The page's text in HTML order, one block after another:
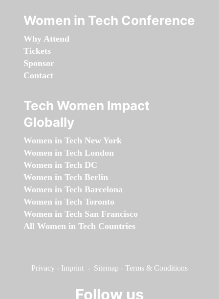
Women in Tech Conference
Why Attend
Tickets
Sponsor
Contact
Tech Women Impact
Globally
Women in Tech New York
Women in Tech London
Women in Tech DC
Women in Tech Berlin
Women in Tech Barcelona
Women in Tech Toronto
Women in Tech San Francisco
All Women in Tech Countries
Privacy - Imprint - Sitemap - Terms & Conditions
Follow us